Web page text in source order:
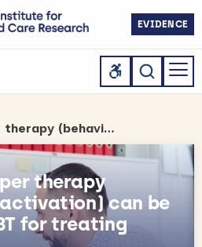
EVIDENCE
Simpler, cheaper therapy (behavioural activation) can be as good as CBT for treating depression
therapy
can be
for treating